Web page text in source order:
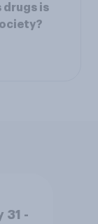
drugs is
31 -